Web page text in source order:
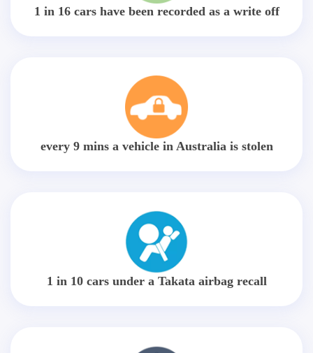
1 in 16 cars have been recorded as a write off
every 9 mins a vehicle in Australia is stolen
1 in 10 cars under a Takata airbag recall